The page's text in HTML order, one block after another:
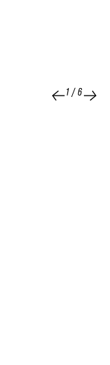
1/6